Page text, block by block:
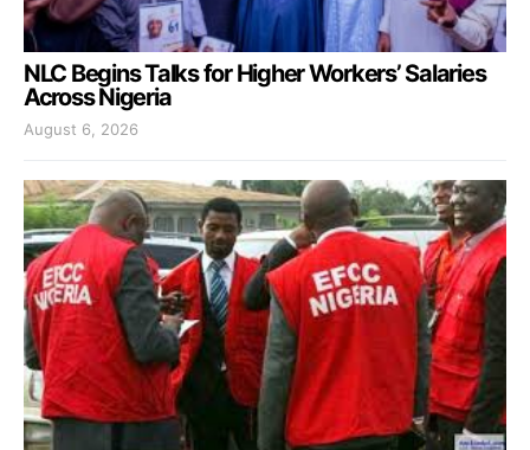
NLC Begins Talks for Higher Workers’ Salaries
Across Nigeria
August 6, 2026